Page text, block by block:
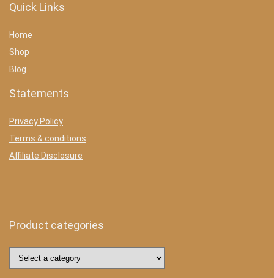
Quick Links
Home
Shop
Blog
Statements
Privacy Policy
Terms & conditions
Affiliate Disclosure
Product categories